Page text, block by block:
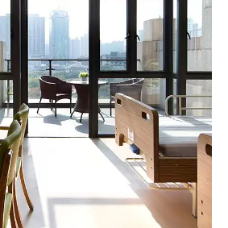
Home Solution
comfortable environments
every senior citizen.
Click Here